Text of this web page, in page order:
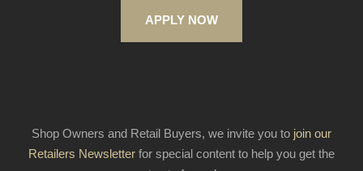
APPLY NOW
Shop Owners and Retail Buyers, we invite you to join our
Retailers Newsletter for special content to help you get the